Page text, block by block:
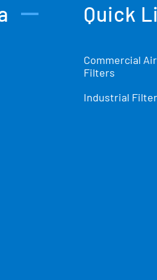
Quick
Commercial Air
Filters
Industrial